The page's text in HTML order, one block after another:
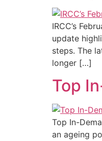
IRCC’s
update
steps. The
longer […]
Top
Top In-
an ageing